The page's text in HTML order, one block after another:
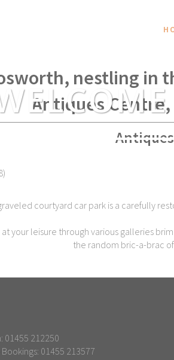
nestling in
Antiques
courtyard car park is a carefully
your leisure through various galleries
the random bric-a-brac
01455 212250
01455 213577